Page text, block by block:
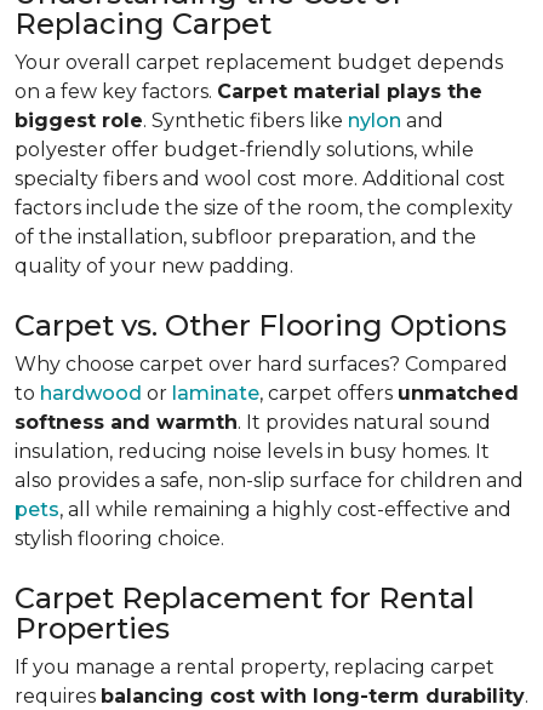
Replacing Carpet
Your overall carpet replacement budget depends
on a few key factors. Carpet material plays the
biggest role. Synthetic fibers like nylon and
polyester offer budget-friendly solutions, while
specialty fibers and wool cost more. Additional cost
factors include the size of the room, the complexity
of the installation, subfloor preparation, and the
quality of your new padding.
Carpet vs. Other Flooring Options
Why choose carpet over hard surfaces? Compared
to hardwood or laminate, carpet offers unmatched
softness and warmth. It provides natural sound
insulation, reducing noise levels in busy homes. It
also provides a safe, non-slip surface for children and
pets, all while remaining a highly cost-effective and
stylish flooring choice.
Carpet Replacement for Rental
Properties
If you manage a rental property, replacing carpet
requires balancing cost with long-term durability.